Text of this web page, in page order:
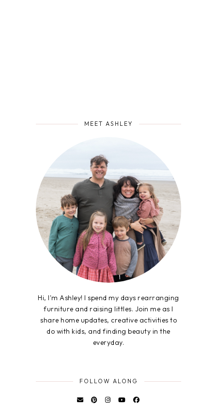
MEET ASHLEY
Hi, I'm Ashley! I spend my days rearranging
furniture and raising littles. Join me as I
share home updates, creative activities to
do with kids, and finding beauty in the
everyday.
FOLLOW ALONG